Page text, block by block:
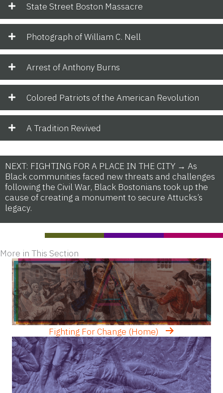
State Street Boston Massacre
Photograph of William C. Nell
Arrest of Anthony Burns
Colored Patriots of the American Revolution
A Tradition Revived
NEXT: FIGHTING FOR A PLACE IN THE CITY → As
Black communities faced new threats and challenges
following the Civil War, Black Bostonians took up the
cause of creating a monument to secure Attucks’s
legacy.
More in This Section
Fighting For Change (Home)